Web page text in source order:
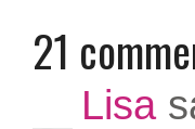
21
Lisa